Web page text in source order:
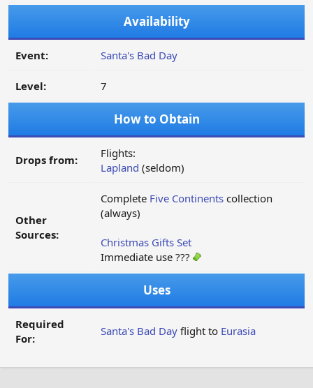
Availability
Event: Santa's Bad Day
Level: 7
How to Obtain
Drops from:
Flights:
Lapland (seldom)
Other
Sources:
Complete Five Continents collection
(always)
Christmas Gifts Set
Immediate use ???
Uses
Required
For:
Santa's Bad Day flight to Eurasia